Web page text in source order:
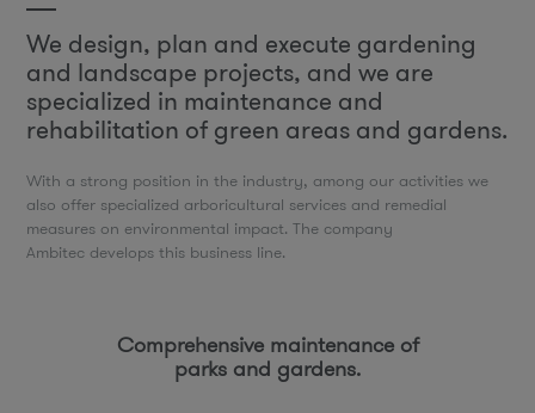
We design, plan and execute gardening
and landscape projects, and we are
specialized in maintenance and
rehabilitation of green areas and gardens.
With a strong position in the industry, among our activities we
also offer specialized arboricultural services and remedial
measures on environmental impact. The company
Ambitec develops this business line.
Comprehensive maintenance of
parks and gardens.